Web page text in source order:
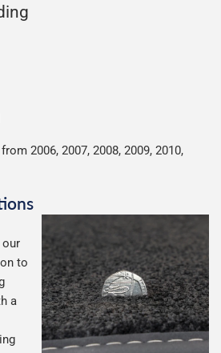
delivery costs down as low as
2006, 2007, 2008, 2009, 2010,
our
to
a